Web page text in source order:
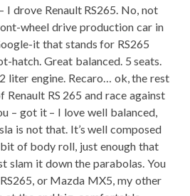
I drove Renault RS265. No, not
wheel drive production car in
it that stands for RS265
hatch. Great balanced. 5 seats.
liter engine. Recaro… ok, the rest
RS 265 and race against
– got it – I love well balanced,
is not that. It’s well composed
of body roll, just enough that
slam it down the parabolas. You
or Mazda MX5, my other